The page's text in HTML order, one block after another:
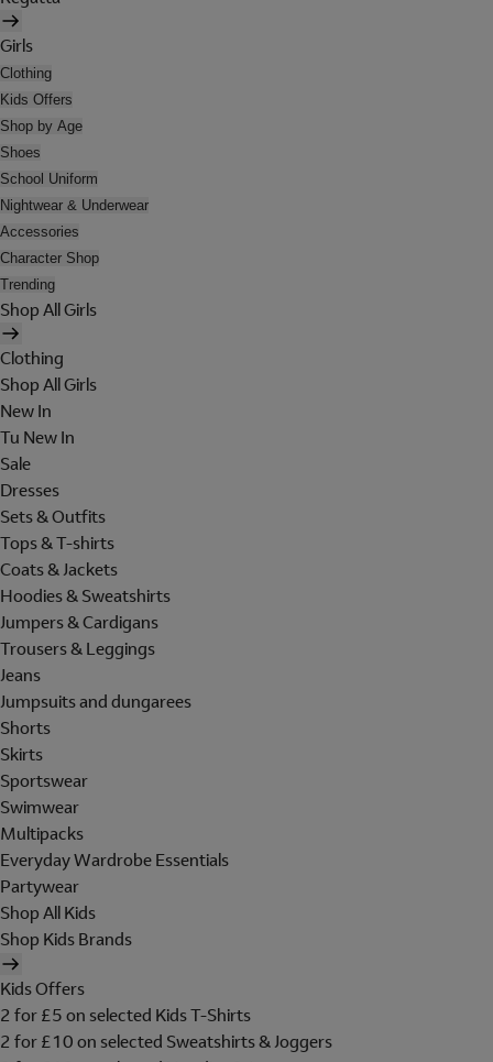
Girls
Clothing
Kids Offers
Shop by Age
Shoes
School Uniform
Nightwear & Underwear
Accessories
Character Shop
Trending
Shop All Girls
Clothing
Shop All Girls
New In
Tu New In
Sale
Dresses
Sets & Outfits
Tops & T-shirts
Coats & Jackets
Hoodies & Sweatshirts
Jumpers & Cardigans
Trousers & Leggings
Jeans
Jumpsuits and dungarees
Shorts
Skirts
Sportswear
Swimwear
Multipacks
Everyday Wardrobe Essentials
Partywear
Shop All Kids
Shop Kids Brands
Kids Offers
2 for £5 on selected Kids T-Shirts
2 for £10 on selected Sweatshirts & Joggers